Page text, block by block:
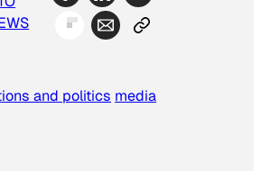
and politics media